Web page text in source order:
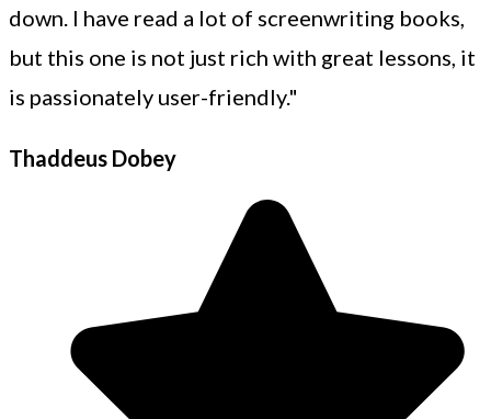
down. I have read a lot of screenwriting books,
but this one is not just rich with great lessons, it
is passionately user-friendly."
Thaddeus Dobey